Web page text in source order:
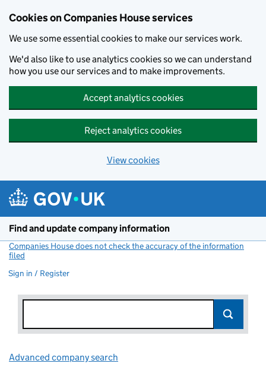
Cookies on Companies House services
We use some essential cookies to make our services work.
We'd also like to use analytics cookies so we can understand
how you use our services and to make improvements.
Accept analytics cookies
Reject analytics cookies
View cookies
Find and update company information
Companies House does not check the accuracy of the information
filed
Sign in / Register
Advanced company search